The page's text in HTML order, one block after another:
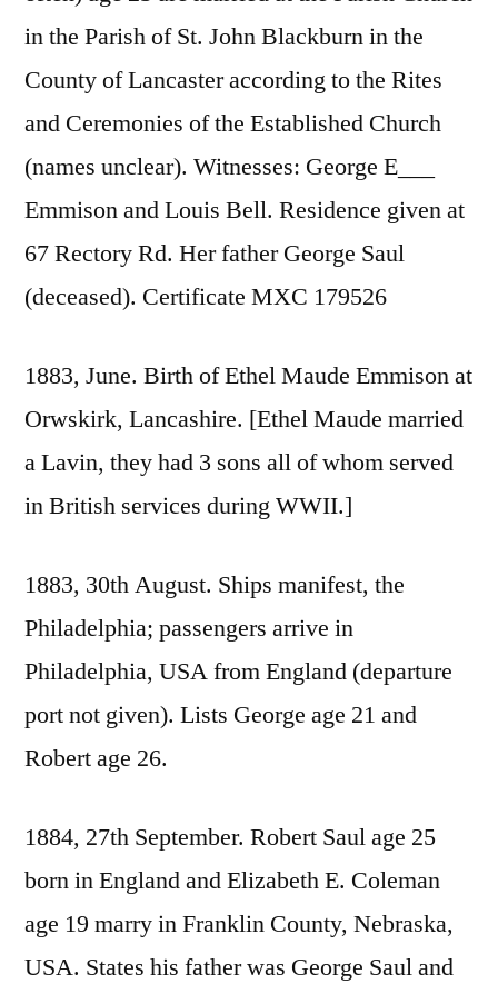
in the Parish of St. John Blackburn in the
County of Lancaster according to the Rites
and Ceremonies of the Established Church
(names unclear). Witnesses: George E___
Emmison and Louis Bell. Residence given at
67 Rectory Rd. Her father George Saul
(deceased). Certificate MXC 179526
1883, June. Birth of Ethel Maude Emmison at
Orwskirk, Lancashire. [Ethel Maude married
a Lavin, they had 3 sons all of whom served
in British services during WWII.]
1883, 30th August. Ships manifest, the
Philadelphia; passengers arrive in
Philadelphia, USA from England (departure
port not given). Lists George age 21 and
Robert age 26.
1884, 27th September. Robert Saul age 25
born in England and Elizabeth E. Coleman
age 19 marry in Franklin County, Nebraska,
USA. States his father was George Saul and